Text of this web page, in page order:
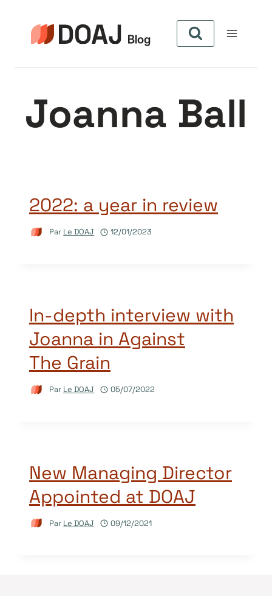
contenu
Joanna Ball
2022: a year in review
Par Le DOAJ 12/01/2023
In-depth interview with
Joanna in Against
The Grain
Par Le DOAJ 05/07/2022
New Managing Director
Appointed at DOAJ
Par Le DOAJ 09/12/2021